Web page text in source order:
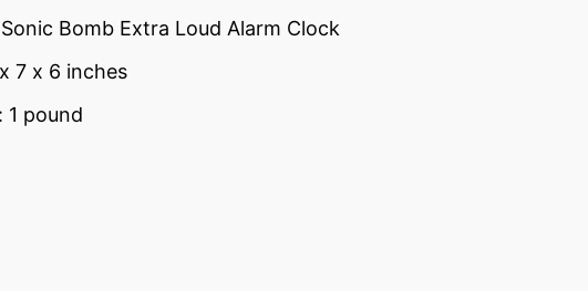
Bomb Extra Loud Alarm Clock
7 x 6 inches
1 pound